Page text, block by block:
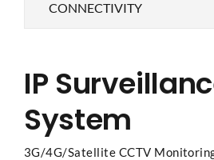
CONNECTIVITY
IP
System
3G/4G/Satellite CCTV